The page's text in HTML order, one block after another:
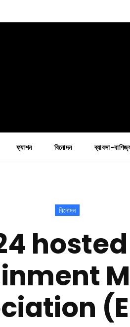
ফ্যাশন বিনোদন ব্যাবসা-
বিনোদন